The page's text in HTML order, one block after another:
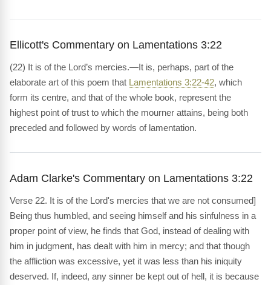
Ellicott's Commentary on Lamentations 3:22
(22) It is of the Lord’s mercies.—It is, perhaps, part of the
elaborate art of this poem that Lamentations 3:22-42, which
form its centre, and that of the whole book, represent the
highest point of trust to which the mourner attains, being both
preceded and followed by words of lamentation.
Adam Clarke's Commentary on Lamentations 3:22
Verse 22. It is of the Lord's mercies that we are not consumed]
Being thus humbled, and seeing himself and his sinfulness in a
proper point of view, he finds that God, instead of dealing with
him in judgment, has dealt with him in mercy; and that though
the affliction was excessive, yet it was less than his iniquity
deserved. If, indeed, any sinner be kept out of hell, it is because